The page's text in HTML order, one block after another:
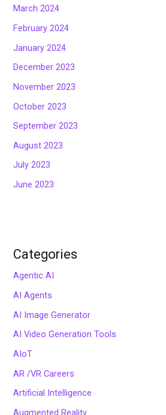
March 2024
February 2024
January 2024
December 2023
November 2023
October 2023
September 2023
August 2023
July 2023
June 2023
Categories
Agentic AI
AI Agents
AI Image Generator
AI Video Generation Tools
AIoT
AR /VR Careers
Artificial Intelligence
Augmented Reality